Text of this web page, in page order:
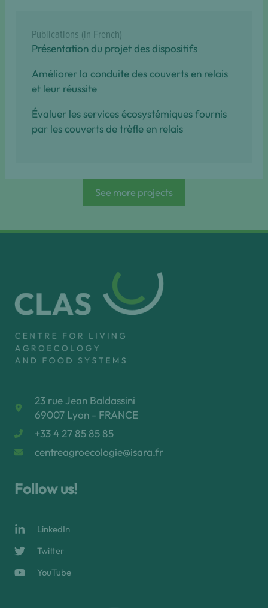
Publications (in French)
Présentation du projet des dispositifs
Améliorer la conduite des couverts en relais
et leur réussite
Évaluer les services écosystémiques fournis
par les couverts de trèfle en relais
See more projects
23 rue Jean Baldassini
69007 Lyon - FRANCE
+33 4 27 85 85 85
centreagroecologie@isara.fr
Follow us!
LinkedIn
Twitter
YouTube